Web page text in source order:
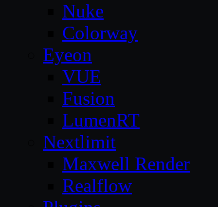
Nuke
Colorway
Eyeon
VUE
Fusion
LumenRT
Nextlimit
Maxwell Render
Realflow